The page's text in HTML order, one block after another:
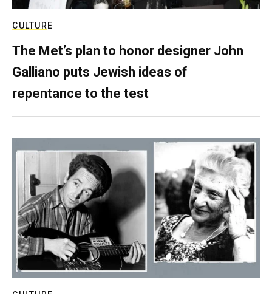
CULTURE
The Met’s plan to honor designer John
Galliano puts Jewish ideas of
repentance to the test